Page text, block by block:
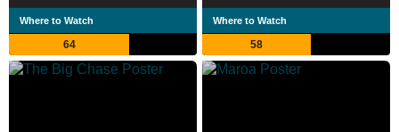
Where to Watch
64
Where to Watch
58